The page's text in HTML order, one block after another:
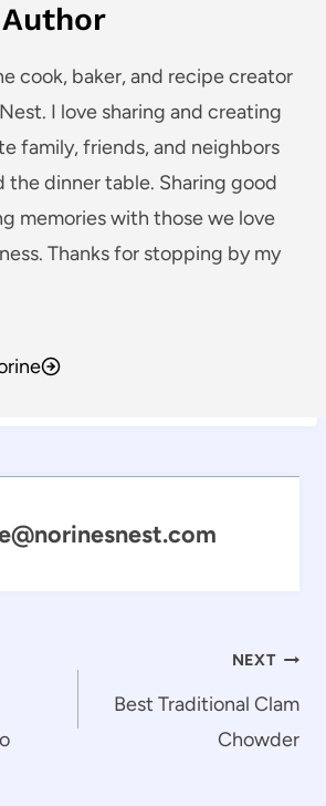
cook, baker, and recipe creator
I love sharing and creating
family, friends, and neighbors
the dinner table. Sharing good
memories with those we love
Thanks for stopping by my
NEXT
Best Traditional Clam
Chowder